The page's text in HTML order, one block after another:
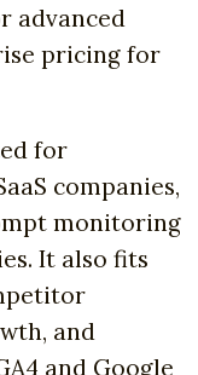
advanced
pricing for
for
companies,
monitoring
It also fits
and
and Google